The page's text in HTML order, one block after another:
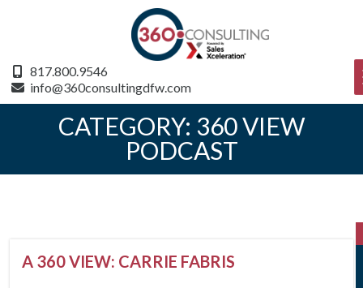
817.800.9546
info@360consultingdfw.com
CATEGORY: 360 VIEW
PODCAST
A 360 VIEW: CARRIE FABRIS